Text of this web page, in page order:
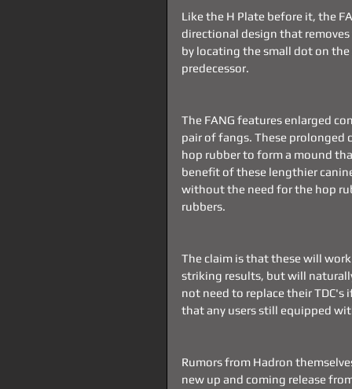
Like the H Plate before it, the
directional design that
by locating the small dot on
predecessor.
The FANG features enlarged
pair of fangs. These prolonged
hop rubber to form a mound
benefit of these lengthier
without the need for the hop
rubbers.
The claim is that these will
striking results, but will
not need to replace their TDC's
that any users still equipped
Rumors from Hadron
new up and coming release